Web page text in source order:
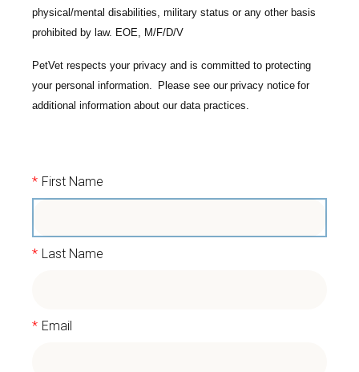
physical/mental disabilities, military status or any other basis
prohibited by law. EOE, M/F/D/V
PetVet respects your privacy and is committed to protecting
your personal information. Please see ourprivacy notice for
additional information about our data practices.
* First Name
* Last Name
* Email